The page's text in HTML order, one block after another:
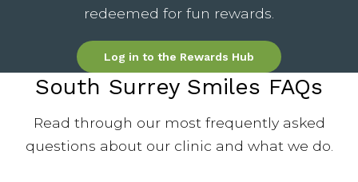
redeemed for fun rewards.
Log in to the Rewards Hub
South Surrey Smiles FAQs
Read through our most frequently asked
questions about our clinic and what we do.